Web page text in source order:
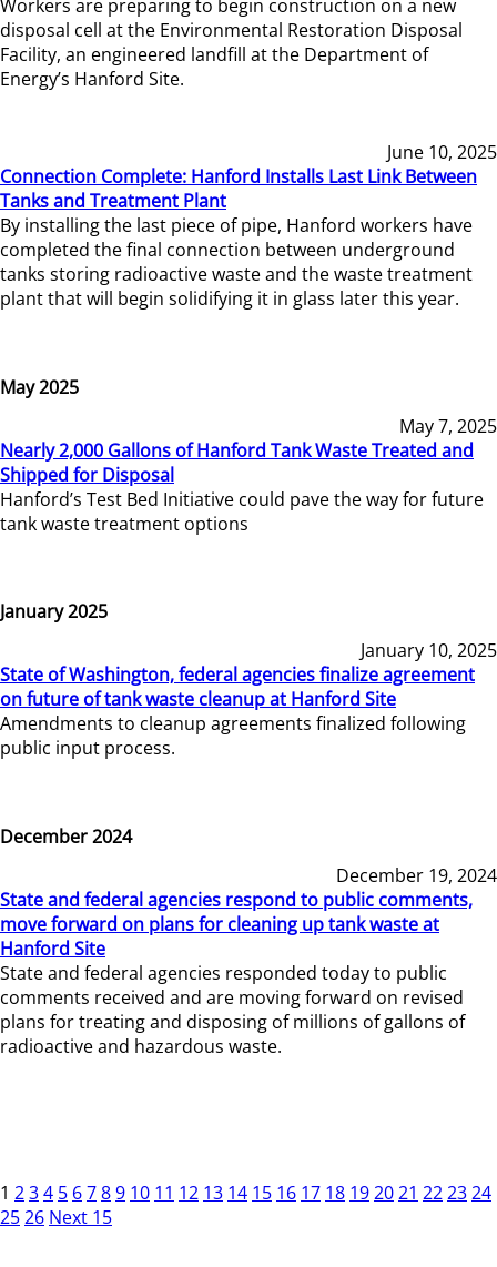
Workers are preparing to begin construction on a new
disposal cell at the Environmental Restoration Disposal
Facility, an engineered landfill at the Department of
Energy’s Hanford Site.
June 10, 2025
Connection Complete: Hanford Installs Last Link Between
Tanks and Treatment Plant
By installing the last piece of pipe, Hanford workers have
completed the final connection between underground
tanks storing radioactive waste and the waste treatment
plant that will begin solidifying it in glass later this year.
May 2025
May 7, 2025
Nearly 2,000 Gallons of Hanford Tank Waste Treated and
Shipped for Disposal
Hanford’s Test Bed Initiative could pave the way for future
tank waste treatment options
January 2025
January 10, 2025
State of Washington, federal agencies finalize agreement
on future of tank waste cleanup at Hanford Site
Amendments to cleanup agreements finalized following
public input process.
December 2024
December 19, 2024
State and federal agencies respond to public comments,
move forward on plans for cleaning up tank waste at
Hanford Site
State and federal agencies responded today to public
comments received and are moving forward on revised
plans for treating and disposing of millions of gallons of
radioactive and hazardous waste.
1 234 5 6789 10 11 12 13 14 15 16 17 18 192021 222324
2526 Next 15